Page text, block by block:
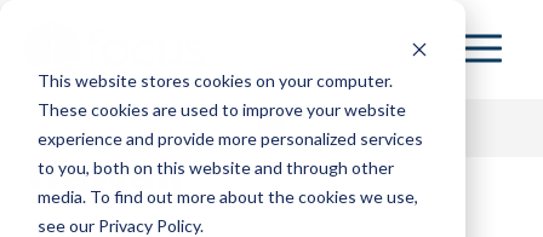
This website stores cookies on your computer.
These cookies are used to improve your website
experience and provide more personalized services
to you, both on this website and through other
media. To find out more about the cookies we use,
see our Privacy Policy.
main
content
153 HOME
Hawaii